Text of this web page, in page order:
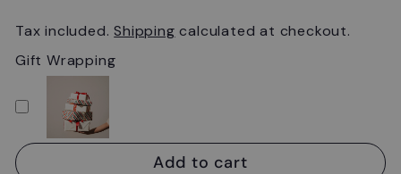
Tax included.Shipping calculated at checkout.
Gift Wrapping
Add to cart